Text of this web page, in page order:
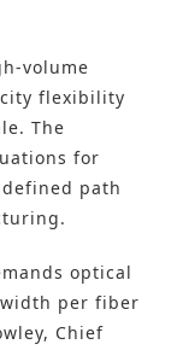
volume
flexibility
The
for
defined path
optical
per fiber
Chief